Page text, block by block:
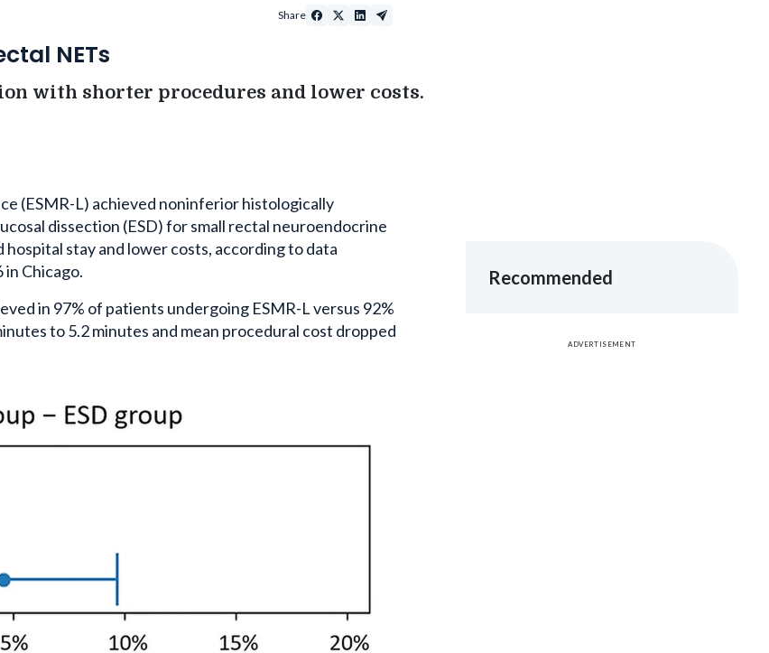
NETs
with shorter procedures and lower costs.
Share
(ESMR-L) achieved noninferior histologically
dissection (ESD) for small rectal neuroendocrine
stay and lower costs, according to data
Chicago.
in 97% of patients undergoing ESMR-L versus 92%
to 5.2 minutes and mean procedural cost dropped
Recommended
ADVERTISEMENT